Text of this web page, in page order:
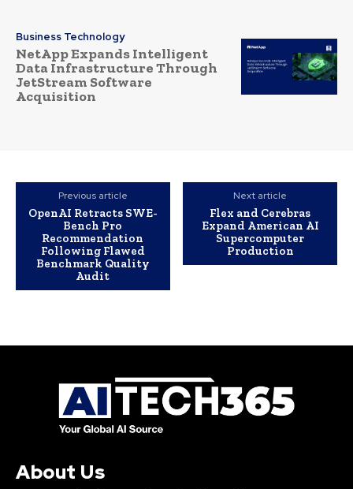
Business Technology
NetApp Expands Intelligent
Data Infrastructure Through
JetStream Software
Acquisition
Previous article
OpenAI Retracts SWE-
Bench Pro
Recommendation
Following Flawed
Benchmark Quality
Audit
Next article
Flex and Cerebras
Expand American AI
Supercomputer
Production
About Us